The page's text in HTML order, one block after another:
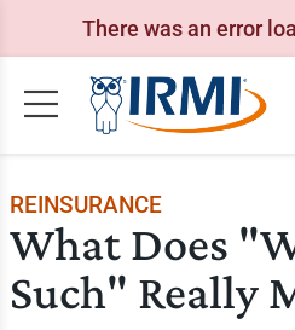
There was an error
REINSURANCE
What Does
Such" Really